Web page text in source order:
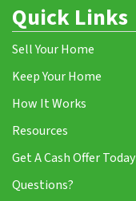
Quick Links
Sell Your Home
Keep Your Home
How It Works
Resources
Get A Cash Offer Today
Questions?